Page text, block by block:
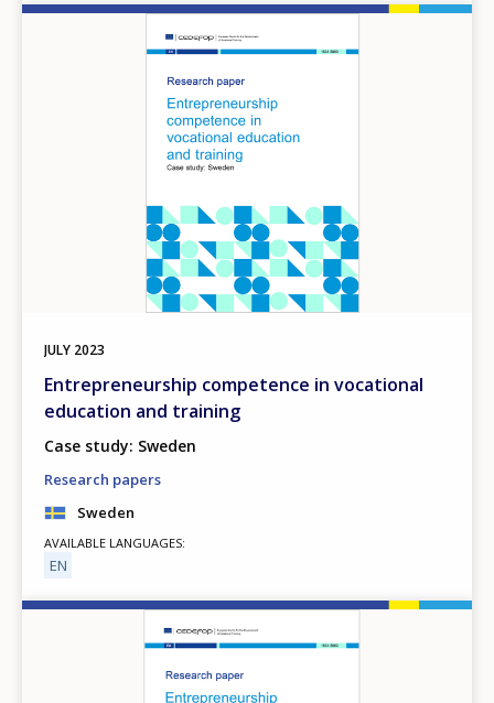
JULY 2023
Entrepreneurship competence in vocational
education and training
Case study: Sweden
Research papers
Sweden
AVAILABLE LANGUAGES
EN